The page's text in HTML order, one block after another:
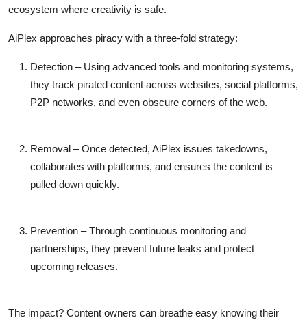
ecosystem where creativity is safe.
AiPlex approaches piracy with a three-fold strategy:
Detection – Using advanced tools and monitoring systems,
they track pirated content across websites, social platforms,
P2P networks, and even obscure corners of the web.
Removal – Once detected, AiPlex issues takedowns,
collaborates with platforms, and ensures the content is
pulled down quickly.
Prevention – Through continuous monitoring and
partnerships, they prevent future leaks and protect
upcoming releases.
The impact? Content owners can breathe easy knowing their